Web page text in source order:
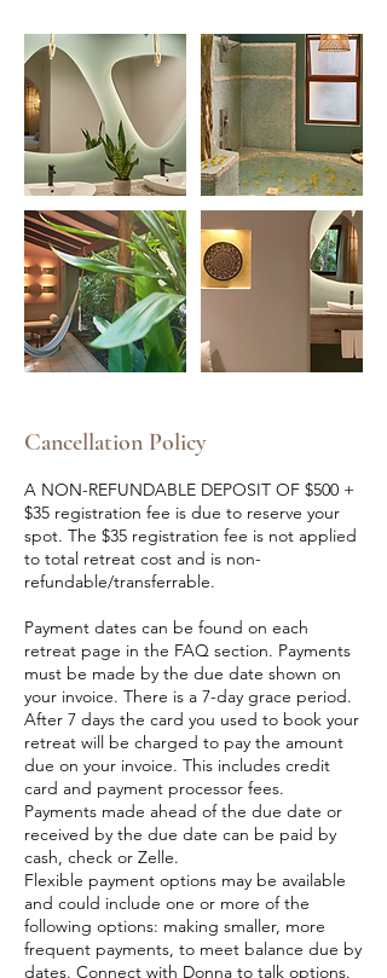
Cancellation Policy
A NON-REFUNDABLE DEPOSIT OF $500 +
$35 registration fee is due to reserve your
spot. The $35 registration fee is not applied
to total retreat cost and is non-
refundable/transferrable.
Payment dates can be found on each
retreat page in the FAQ section. Payments
must be made by the due date shown on
your invoice. There is a 7-day grace period.
After 7 days the card you used to book your
retreat will be charged to pay the amount
due on your invoice. This includes credit
card and payment processor fees.
Payments made ahead of the due date or
received by the due date can be paid by
cash, check or Zelle.
Flexible payment options may be available
and could include one or more of the
following options: making smaller, more
frequent payments, to meet balance due by
dates. Connect with Donna to talk options.